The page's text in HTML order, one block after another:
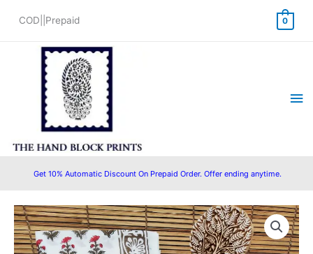
COD||Prepaid 0
Get 10% Automatic Discount On Prepaid Order. Offer ending anytime.
Original
price
Current
price
Cotton
Block
Printed